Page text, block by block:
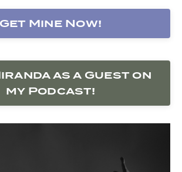
Get Mine Now!
as a Guest on
my Podcast!